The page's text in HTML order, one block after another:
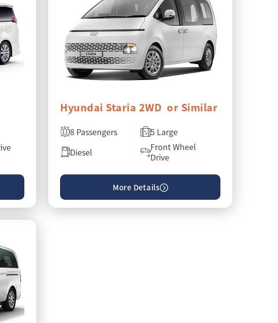
Hyundai Staria 2WD or Similar
8 Passengers
5 Large
Diesel
Front Wheel
Drive
More Details